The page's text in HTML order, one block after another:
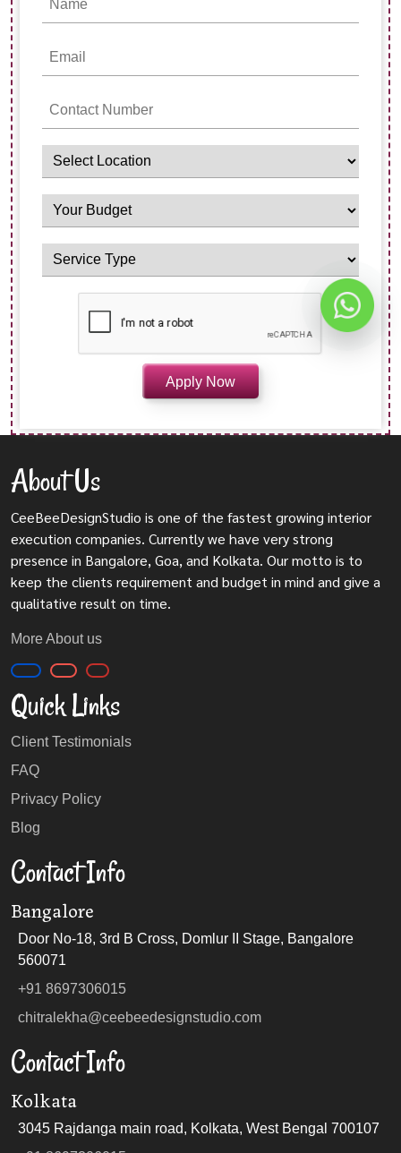
About Us
CeeBeeDesignStudio is one of the fastest growing interior
execution companies. Currently we have very strong
presence in Bangalore, Goa, and Kolkata. Our motto is to
keep the clients requirement and budget in mind and give a
qualitative result on time.
More About us
Quick Links
Client Testimonials
FAQ
Privacy Policy
Blog
Contact Info
Bangalore
Door No-18, 3rd B Cross, Domlur II Stage, Bangalore
560071
+91 8697306015
chitralekha@ceebeedesignstudio.com
Contact Info
Kolkata
3045 Rajdanga main road, Kolkata, West Bengal 700107